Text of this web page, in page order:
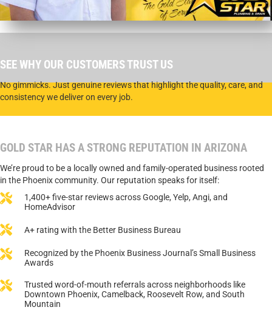
SEE WHY OUR CUSTOMERS TRUST US
No gimmicks. Just genuine reviews that highlight the quality, care, and
consistency we deliver on every job.
GOLD STAR HAS A STRONG REPUTATION IN ARIZONA
We’re proud to be a locally owned and family-operated business rooted
in the Phoenix community. Our reputation speaks for itself:
1,400+ five-star reviews across Google, Yelp, Angi, and
HomeAdvisor
A+ rating with the Better Business Bureau
Recognized by the Phoenix Business Journal’s Small Business
Awards
Trusted word-of-mouth referrals across neighborhoods like
Downtown Phoenix, Camelback, Roosevelt Row, and South
Mountain